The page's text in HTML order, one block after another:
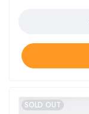
SOLD OUT